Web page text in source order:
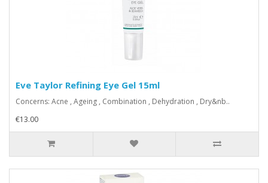
Eve Taylor Refining Eye Gel 15ml
Concerns: Acne , Ageing , Combination , Dehydration , Dry&nb..
€13.00